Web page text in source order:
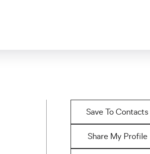
Save To Contacts
Share My Profile